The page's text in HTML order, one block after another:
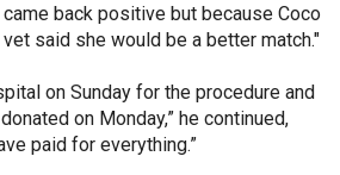
came back positive but because Coco
said she would be a better match."
on Sunday for the procedure and
on Monday,” he continued,
paid for everything.”